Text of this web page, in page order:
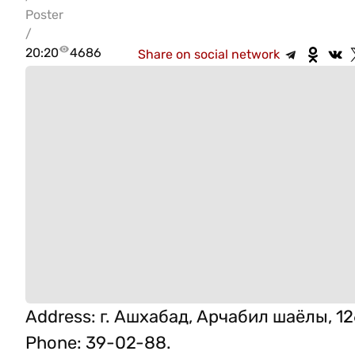
Poster
/
20:20
4686 Share on social network
Address: г. Ашхабад, Арчабил шаёлы,
Phone: 39-02-88.